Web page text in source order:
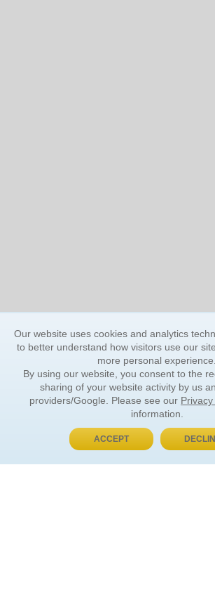
BUY NOW, PAY LATER
Our website uses cookies and analytics
to better understand how visitors use our
more personal experience.
By using our website, you consent to the
sharing of your website activity by us
providers/Google. Please see our
information.
ACCEPT